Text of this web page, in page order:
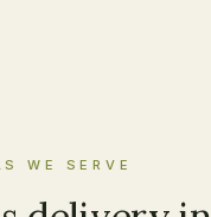
WE SERVE